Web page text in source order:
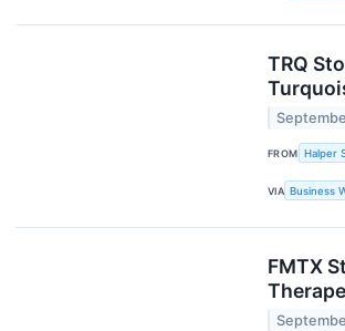
TRQ
FROM Halper
VIA Business
FMTX